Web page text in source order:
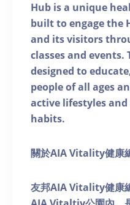
Hub is a unique
built to engage the
and its visitors
classes and events.
designed to
people of all ages
active lifestyles
habits.
關於AIA Vitality健康
友邦AIA Vitality健康